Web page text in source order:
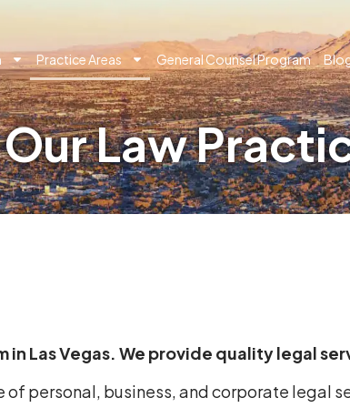
Practice Areas General Counsel Program
Our Law
in Las Vegas. We provide quality legal
of personal, business, and corporate legal